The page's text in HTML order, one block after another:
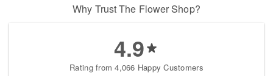
Why Trust The Flower Shop?
4.9
Rating from 4,066 Happy Customers